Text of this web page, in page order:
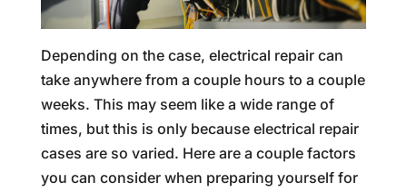
Depending on the case, electrical repair can
take anywhere from a couple hours to a couple
weeks. This may seem like a wide range of
times, but this is only because electrical repair
cases are so varied. Here are a couple factors
you can consider when preparing yourself for